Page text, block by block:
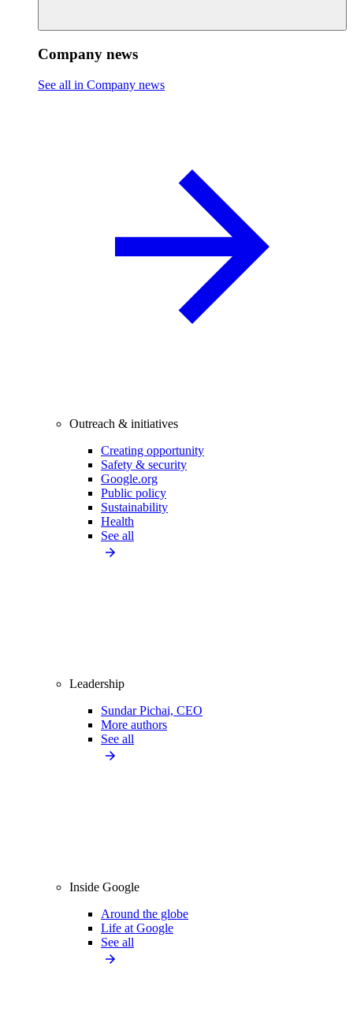
Company news
See all in Company news
Outreach & initiatives
Creating opportunity
Safety & security
Google.org
Public policy
Sustainability
Health
See all
Leadership
Sundar Pichai, CEO
More authors
See all
Inside Google
Around the globe
Life at Google
See all